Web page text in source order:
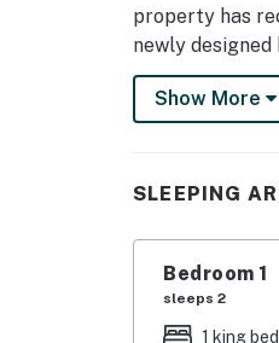
property has
newly
will delight sun
mountain
the large, 7
Then gather
sets and the
fire pit.
Show More
SLEEPING
Bedroom 1
sleeps 2
1 king bed